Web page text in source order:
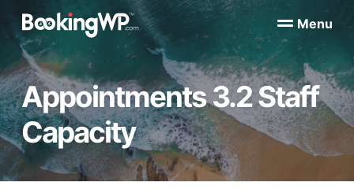
p
t
o
p
r
i
p
t
o
m
a
i
B
o
o
k
i
n
g
W
P
™
WordPress
Appointment
Booking
Plugins
for
WooCommerce
Menu
Appointments 3.2 Staff
Capacity